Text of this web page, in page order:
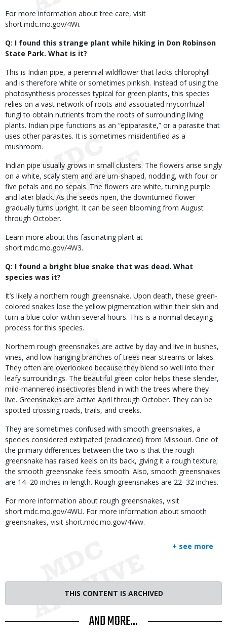
For more information about tree care, visit
short.mdc.mo.gov/4Wi.
Q: I found this strange plant while hiking in Don Robinson
State Park. What is it?
This is Indian pipe, a perennial wildflower that lacks chlorophyll
and is therefore white or sometimes pinkish. Instead of using the
photosynthesis processes typical for green plants, this species
relies on a vast network of roots and associated mycorrhizal
fungi to obtain nutrients from the roots of surrounding living
plants. Indian pipe functions as an “epiparasite,” or a parasite that
uses other parasites. It is sometimes misidentified as a
mushroom.
Indian pipe usually grows in small clusters. The flowers arise singly
on a white, scaly stem and are urn-shaped, nodding, with four or
five petals and no sepals. The flowers are white, turning purple
and later black. As the seeds ripen, the downturned flower
gradually turns upright. It can be seen blooming from August
through October.
Learn more about this fascinating plant at
short.mdc.mo.gov/4W3.
Q: I found a bright blue snake that was dead. What
species was it?
It’s likely a northern rough greensnake. Upon death, these green-
colored snakes lose the yellow pigmentation within their skin and
turn a blue color within several hours. This is a normal decaying
process for this species.
Northern rough greensnakes are active by day and live in bushes,
vines, and low-hanging branches of trees near streams or lakes.
They often are overlooked because they blend so well into their
leafy surroundings. The beautiful green color helps these slender,
mild-mannered insectivores blend in with the trees where they
live. Greensnakes are active April through October. They can be
spotted crossing roads, trails, and creeks.
They are sometimes confused with smooth greensnakes, a
species considered extirpated (eradicated) from Missouri. One of
the primary differences between the two is that the rough
greensnake has raised keels on its back, giving it a rough texture;
the smooth greensnake feels smooth. Also, smooth greensnakes
are 14–20 inches in length. Rough greensnakes are 22–32 inches.
For more information about rough greensnakes, visit
short.mdc.mo.gov/4WU. For more information about smooth
greensnakes, visit short.mdc.mo.gov/4Ww.
+ see more
THIS CONTENT IS ARCHIVED
AND MORE...